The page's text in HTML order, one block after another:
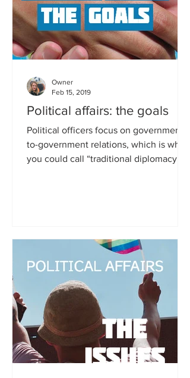
Political affairs: the goals
Political officers focus on government-
to-government relations, which is what
you could call “traditional diplomacy”.
Owner
Feb 15, 2019